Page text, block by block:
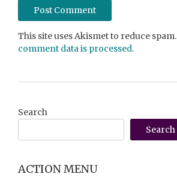
This site uses Akismet to reduce spam.
comment data is processed.
Search
Search
ACTION MENU